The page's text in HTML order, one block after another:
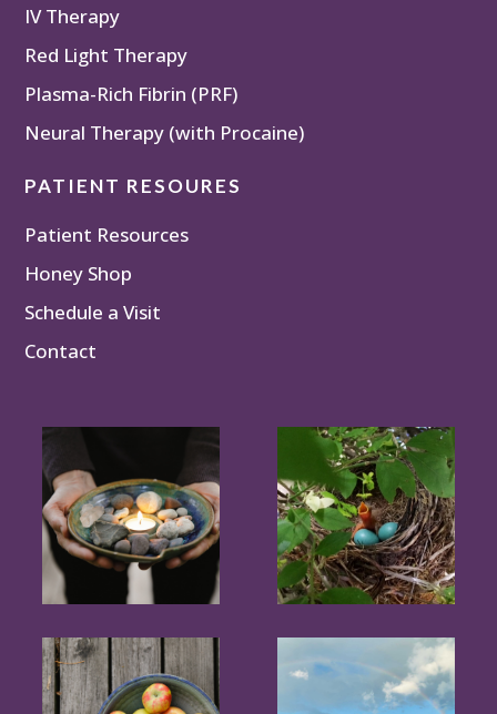
IV Therapy
Red Light Therapy
Plasma-Rich Fibrin (PRF)
Neural Therapy (with Procaine)
PATIENT RESOURES
Patient Resources
Honey Shop
Schedule a Visit
Contact